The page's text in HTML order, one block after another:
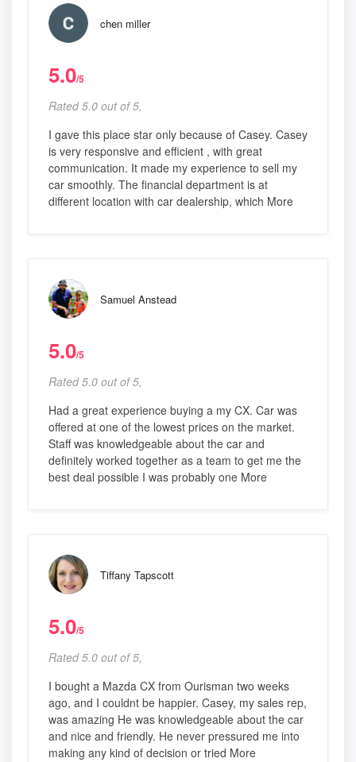
chen miller
5.0/5
Rated 5.0 out of 5,
I gave this place star only because of Casey. Casey
is very responsive and efficient , with great
communication. It made my experience to sell my
car smoothly. The financial department is at
different location with car dealership, which More
Samuel Anstead
5.0/5
Rated 5.0 out of 5,
Had a great experience buying a my CX. Car was
offered at one of the lowest prices on the market.
Staff was knowledgeable about the car and
definitely worked together as a team to get me the
best deal possible I was probably one More
Tiffany Tapscott
5.0/5
Rated 5.0 out of 5,
I bought a Mazda CX from Ourisman two weeks
ago, and I couldnt be happier. Casey, my sales rep,
was amazing He was knowledgeable about the car
and nice and friendly. He never pressured me into
making any kind of decision or tried More